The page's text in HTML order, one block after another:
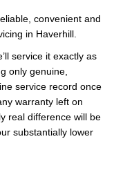
convenient and
in Haverhill.
service it exactly as
only genuine,
service record once
warranty left on
real difference will be
substantially lower